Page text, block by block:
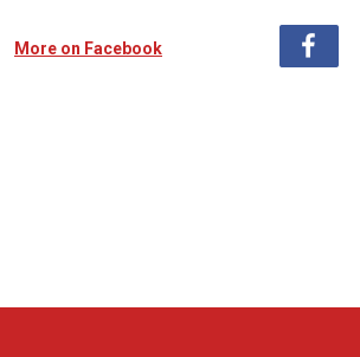
More on Facebook